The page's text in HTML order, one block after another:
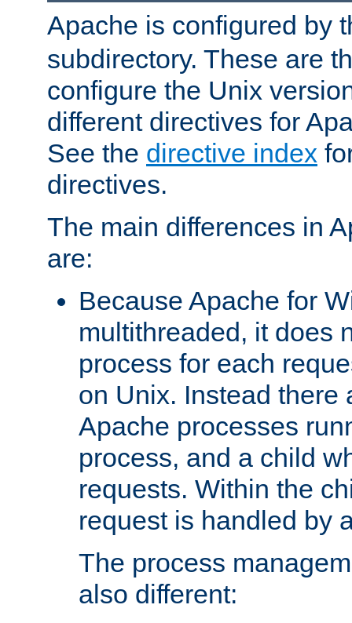
Apache is configured by
subdirectory. These are
configure the Unix
different directives for
See the directive index
directives.
The main differences in
are:
Because Apache for
multithreaded, it does
process for each
on Unix. Instead there
Apache processes
process, and a child
requests. Within the
request is handled by
The process
also different: